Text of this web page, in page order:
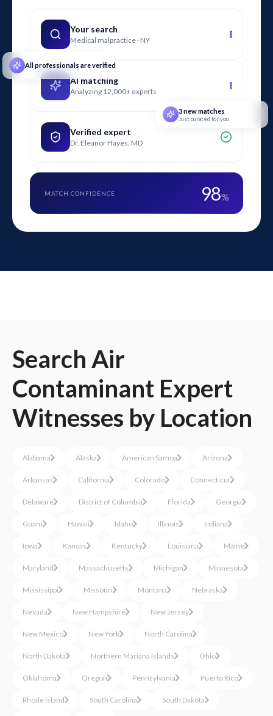
health risks and causation theories.
Your search
Medical malpractice · NY
AI matching
Analyzing 12,000+ experts
Verified expert
Dr. Eleanor Hayes, MD
MATCH CONFIDENCE 98%
All professionals are verified
3 new matches
Just curated for you
Search Air
Contaminant Expert
Witnesses by Location
Alabama Alaska American Samoa Arizona
Arkansas California Colorado Connecticut
Delaware District of Columbia Florida Georgia
Guam Hawaii Idaho Illinois Indiana
Iowa Kansas Kentucky Louisiana Maine
Maryland Massachusetts Michigan Minnesota
Mississippi Missouri Montana Nebraska
Nevada New Hampshire New Jersey
New Mexico New York North Carolina
North Dakota Northern Mariana Islands Ohio
Oklahoma Oregon Pennsylvania Puerto Rico
Rhode Island South Carolina South Dakota